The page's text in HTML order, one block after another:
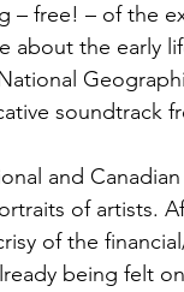
– free! – of the
about the early
soundtrack
and
of artists.
of the
being felt